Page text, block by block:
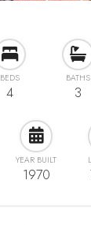
BEDS
4
BATHS
3
YEAR BUILT
1970